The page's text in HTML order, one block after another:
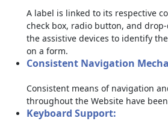
A label is linked to its respective
check box, radio button, and
the assistive devices to identify
on a form.
Consistent Navigation
Consistent means of navigation
throughout the Website have
Keyboard Support: